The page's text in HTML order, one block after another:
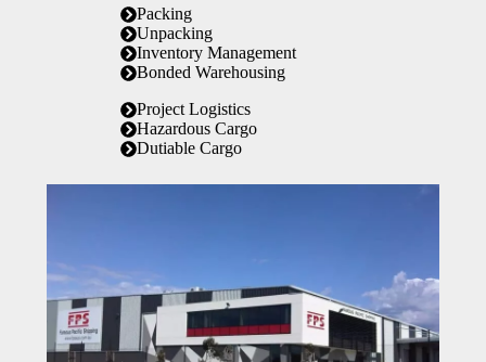
Packing
Unpacking
Inventory Management
Bonded Warehousing
Project Logistics
Hazardous Cargo
Dutiable Cargo